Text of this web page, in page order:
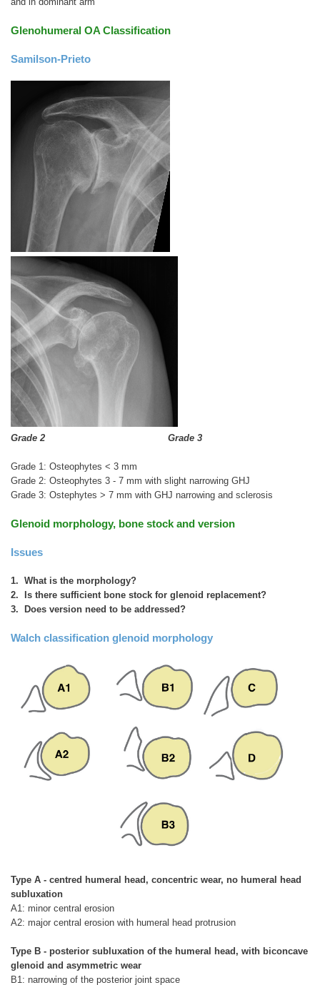
Glenohumeral OA Classification
Samilson-Prieto
Grade 2 Grade 3
Grade 1: Osteophytes < 3 mm
Grade 2: Osteophytes 3 - 7 mm with slight narrowing GHJ
Grade 3: Ostephytes > 7 mm with GHJ narrowing and sclerosis
Glenoid morphology, bone stock and version
Issues
1. What is the morphology?
2. Is there sufficient bone stock for glenoid replacement?
3. Does version need to be addressed?
Walch classification glenoid morphology
Type A - centred humeral head, concentric wear, no humeral head
subluxation
A1: minor central erosion
A2: major central erosion with humeral head protrusion
Type B - posterior subluxation of the humeral head, with biconcave
glenoid and asymmetric wear
B1: narrowing of the posterior joint space